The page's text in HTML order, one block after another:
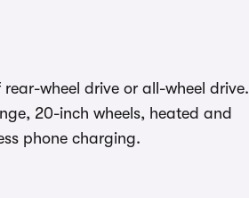
wheel drive or all-wheel drive.
20-inch wheels, heated and
phone charging.